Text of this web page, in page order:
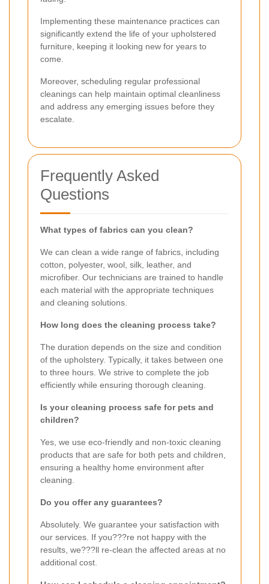
Implementing these maintenance practices can
significantly extend the life of your upholstered
furniture, keeping it looking new for years to
come.
Moreover, scheduling regular professional
cleanings can help maintain optimal cleanliness
and address any emerging issues before they
escalate.
Frequently Asked
Questions
What types of fabrics can you clean?
We can clean a wide range of fabrics, including
cotton, polyester, wool, silk, leather, and
microfiber. Our technicians are trained to handle
each material with the appropriate techniques
and cleaning solutions.
How long does the cleaning process take?
The duration depends on the size and condition
of the upholstery. Typically, it takes between one
to three hours. We strive to complete the job
efficiently while ensuring thorough cleaning.
Is your cleaning process safe for pets and
children?
Yes, we use eco-friendly and non-toxic cleaning
products that are safe for both pets and children,
ensuring a healthy home environment after
cleaning.
Do you offer any guarantees?
Absolutely. We guarantee your satisfaction with
our services. If you???re not happy with the
results, we???ll re-clean the affected areas at no
additional cost.